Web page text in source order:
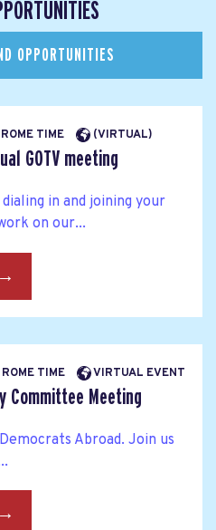
OPPORTUNITIES
TIME (VIRTUAL)
GOTV meeting
in and joining your
on our...
→
TIME VIRTUAL EVENT
Committee Meeting
Abroad. Join us
→